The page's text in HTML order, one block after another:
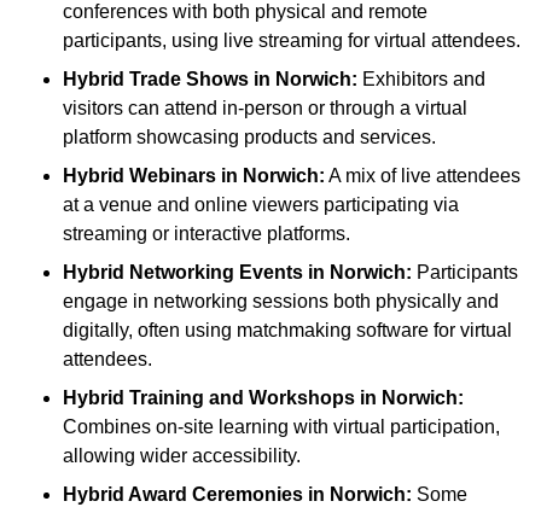
conferences with both physical and remote
participants, using live streaming for virtual attendees.
Hybrid Trade Shows in Norwich: Exhibitors and
visitors can attend in-person or through a virtual
platform showcasing products and services.
Hybrid Webinars in Norwich: A mix of live attendees
at a venue and online viewers participating via
streaming or interactive platforms.
Hybrid Networking Events in Norwich: Participants
engage in networking sessions both physically and
digitally, often using matchmaking software for virtual
attendees.
Hybrid Training and Workshops in Norwich:
Combines on-site learning with virtual participation,
allowing wider accessibility.
Hybrid Award Ceremonies in Norwich: Some